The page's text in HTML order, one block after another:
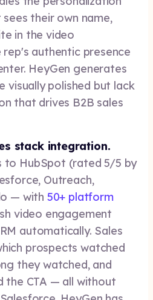
their own name,
in the video
authentic presence
HeyGen generates
visually polished but lack
that drives B2B sales
stack integration.
to HubSpot (rated 5/5 by
Outreach,
— with 50+ platform
video engagement
automatically. Sales
prospects watched
they watched, and
the CTA — all without